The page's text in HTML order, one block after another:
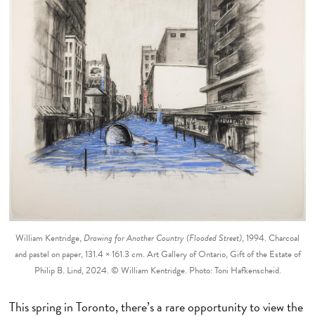
William Kentridge, Drawing for Another Country (Flooded Street), 1994. Charcoal
and pastel on paper, 131.4 × 161.3 cm. Art Gallery of Ontario, Gift of the Estate of
Philip B. Lind, 2024. © William Kentridge. Photo: Toni Hafkenscheid.
This spring in Toronto, there’s a rare opportunity to view the